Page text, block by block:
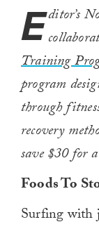
Editor’s
Training
program
through
recovery
save $30 for
Foods To
Surfing with